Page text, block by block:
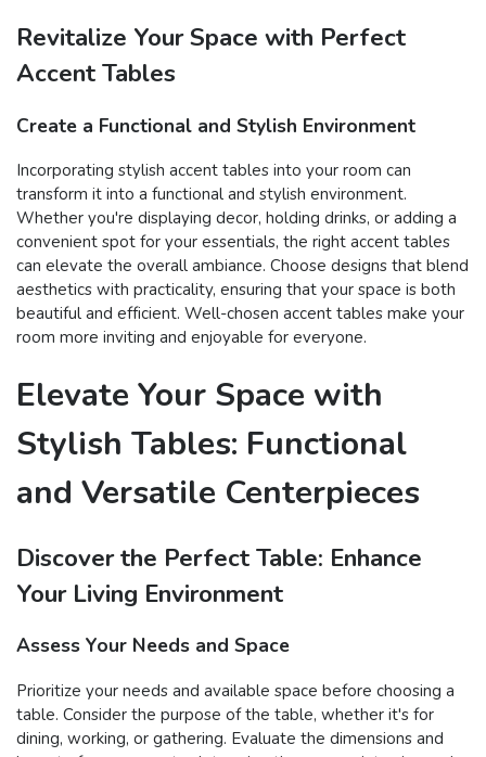
Revitalize Your Space with Perfect
Accent Tables
Create a Functional and Stylish Environment
Incorporating stylish accent tables into your room can
transform it into a functional and stylish environment.
Whether you're displaying decor, holding drinks, or adding a
convenient spot for your essentials, the right accent tables
can elevate the overall ambiance. Choose designs that blend
aesthetics with practicality, ensuring that your space is both
beautiful and efficient. Well-chosen accent tables make your
room more inviting and enjoyable for everyone.
Elevate Your Space with
Stylish Tables: Functional
and Versatile Centerpieces
Discover the Perfect Table: Enhance
Your Living Environment
Assess Your Needs and Space
Prioritize your needs and available space before choosing a
table. Consider the purpose of the table, whether it's for
dining, working, or gathering. Evaluate the dimensions and